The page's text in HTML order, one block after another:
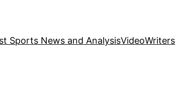
Sports News and AnalysisVideoWriters